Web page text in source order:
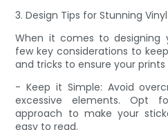
3. Design Tips for Stunning
When it comes to designing
few key considerations to
and tricks to ensure your
- Keep it Simple: Avoid
excessive elements. Opt
approach to make your
easy to read.